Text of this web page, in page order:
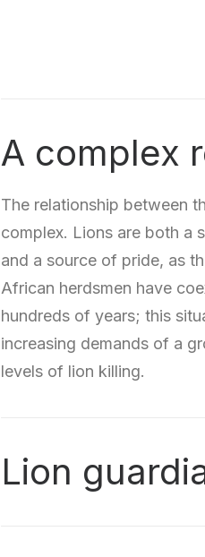
A complex
The relationship between
complex. Lions are both a
and a source of pride, as
African herdsmen have
hundreds of years; this
increasing demands of a
levels of lion killing.
Lion